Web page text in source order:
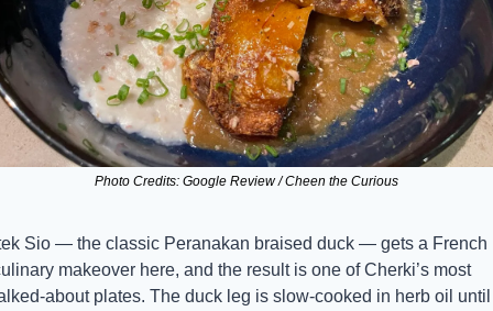
Photo Credits: Google Review / Cheen the Curious
Sio — the classic Peranakan braised duck — gets a French
makeover here, and the result is one of Cherki’s most
about plates. The duck leg is slow-cooked in herb oil until